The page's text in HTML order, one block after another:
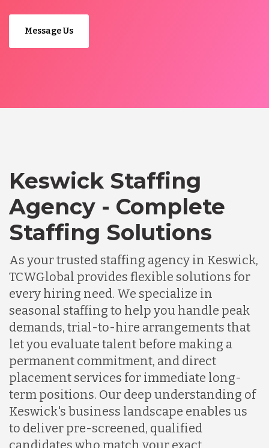
Message Us
Keswick Staffing
Agency - Complete
Staffing Solutions
As your trusted staffing agency in Keswick,
TCWGlobal provides flexible solutions for
every hiring need. We specialize in
seasonal staffing to help you handle peak
demands, trial-to-hire arrangements that
let you evaluate talent before making a
permanent commitment, and direct
placement services for immediate long-
term positions. Our deep understanding of
Keswick's business landscape enables us
to deliver pre-screened, qualified
candidates who match your exact